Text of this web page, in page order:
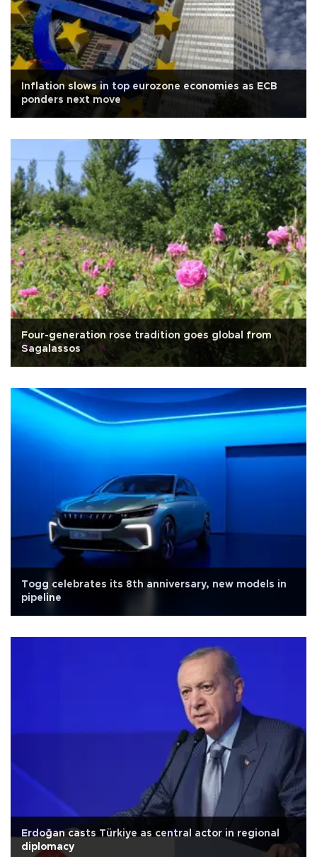
Inflation slows in top eurozone economies as ECB
ponders next move
Four-generation rose tradition goes global from
Sagalassos
Togg celebrates its 8th anniversary, new models in
pipeline
Erdoğan casts Türkiye as central actor in regional
diplomacy